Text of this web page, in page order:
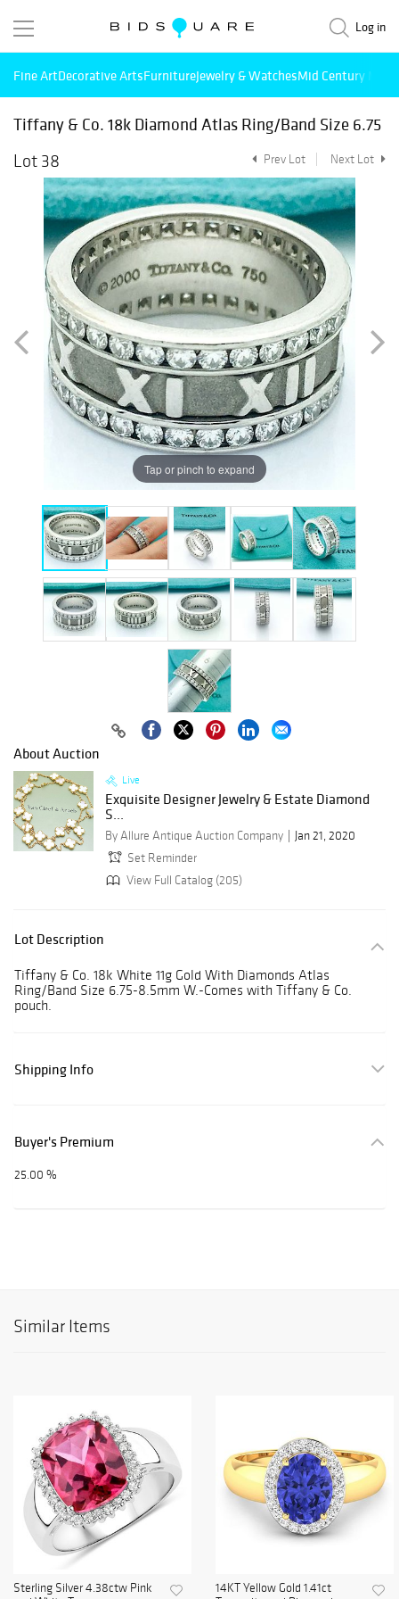
Log in
Fine ArtDecorative ArtsFurnitureJewelry & WatchesMid Century
Tiffany & Co. 18k Diamond Atlas Ring/Band Size 6.75
Lot 38
Prev Lot Next Lot
Tap or pinch to expand
About Auction
Live
Exquisite Designer Jewelry & Estate Diamond
S...
By Allure Antique Auction Company
Jan 21, 2020
Set Reminder
View Full Catalog (205)
Lot Description
Tiffany & Co. 18k White 11g Gold With Diamonds Atlas
Ring/Band Size 6.75-8.5mm W.-Comes with Tiffany & Co.
pouch.
Shipping Info
Buyer's Premium
25.00 %
Similar Items
Sterling Silver 4.38ctw Pink
14KT Yellow Gold 1.41ct